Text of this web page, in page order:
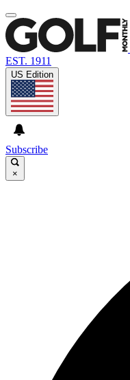
EST. 1911
US Edition
Subscribe
×